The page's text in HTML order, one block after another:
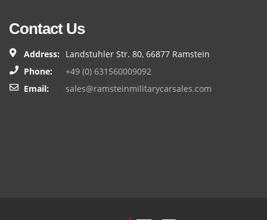
Contact Us
Address:
Landstuhler Str. 80, 66877 Ramstein
Phone:
+49 (0) 631560009092
Email:
sales@ramsteinmilitarycarsales.com